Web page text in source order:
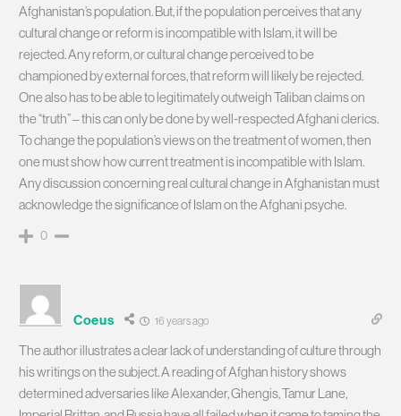
Afghanistan’s population. But, if the population perceives that any
cultural change or reform is incompatible with Islam, it will be
rejected. Any reform, or cultural change perceived to be
championed by external forces, that reform will likely be rejected.
One also has to be able to legitimately outweigh Taliban claims on
the “truth” – this can only be done by well-respected Afghani clerics.
To change the population’s views on the treatment of women, then
one must show how current treatment is incompatible with Islam.
Any discussion concerning real cultural change in Afghanistan must
acknowledge the significance of Islam on the Afghani psyche.
0
Coeus 16 years ago
The author illustrates a clear lack of understanding of culture through
his writings on the subject. A reading of Afghan history shows
determined adversaries like Alexander, Ghengis, Tamur Lane,